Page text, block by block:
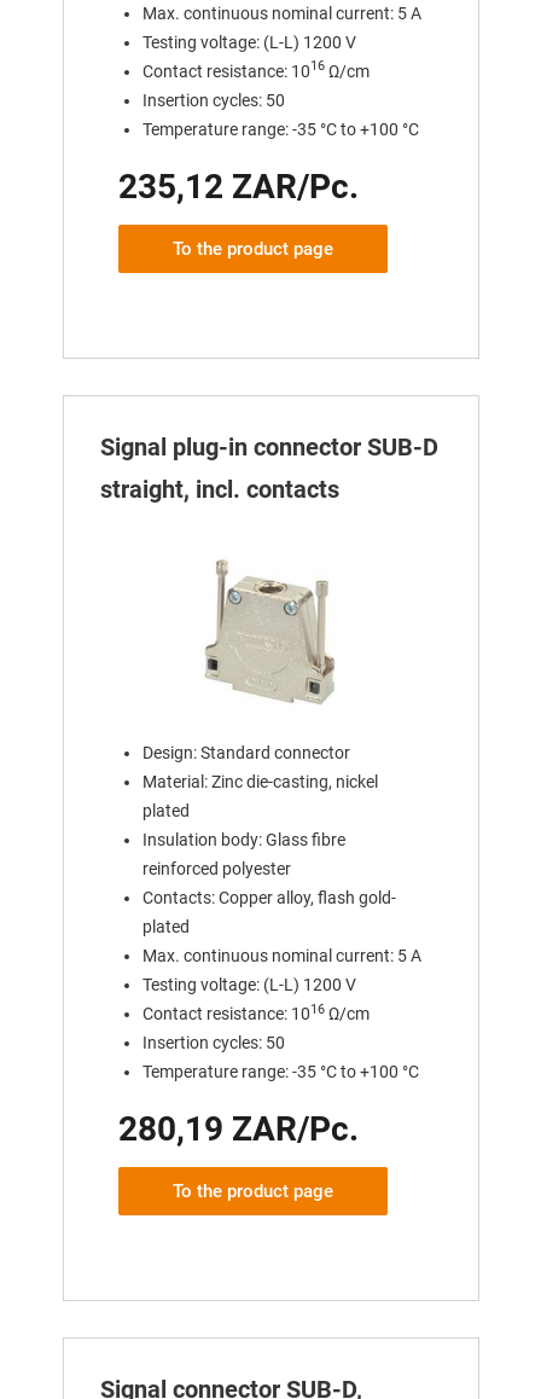
Max. continuous nominal current: 5 A
Testing voltage: (L-L) 1200 V
Contact resistance: 1016Ω/cm
Insertion cycles: 50
Temperature range: -35 °C to +100 °C
235,12 ZAR/Pc.
To the product page
Signal plug-in connector SUB-D
straight, incl. contacts
Design: Standard connector
Material: Zinc die-casting, nickel
plated
Insulation body: Glass fibre
reinforced polyester
Contacts: Copper alloy, flash gold-
plated
Max. continuous nominal current: 5 A
Testing voltage: (L-L) 1200 V
Contact resistance: 1016Ω/cm
Insertion cycles: 50
Temperature range: -35 °C to +100 °C
280,19 ZAR/Pc.
To the product page
Signal connector SUB-D,